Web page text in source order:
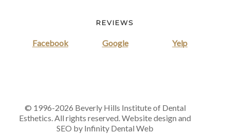
REVIEWS
Facebook Google Yelp
© 1996-2026 Beverly Hills Institute of Dental
Esthetics. All rights reserved. Website design and
SEO by Infinity Dental Web